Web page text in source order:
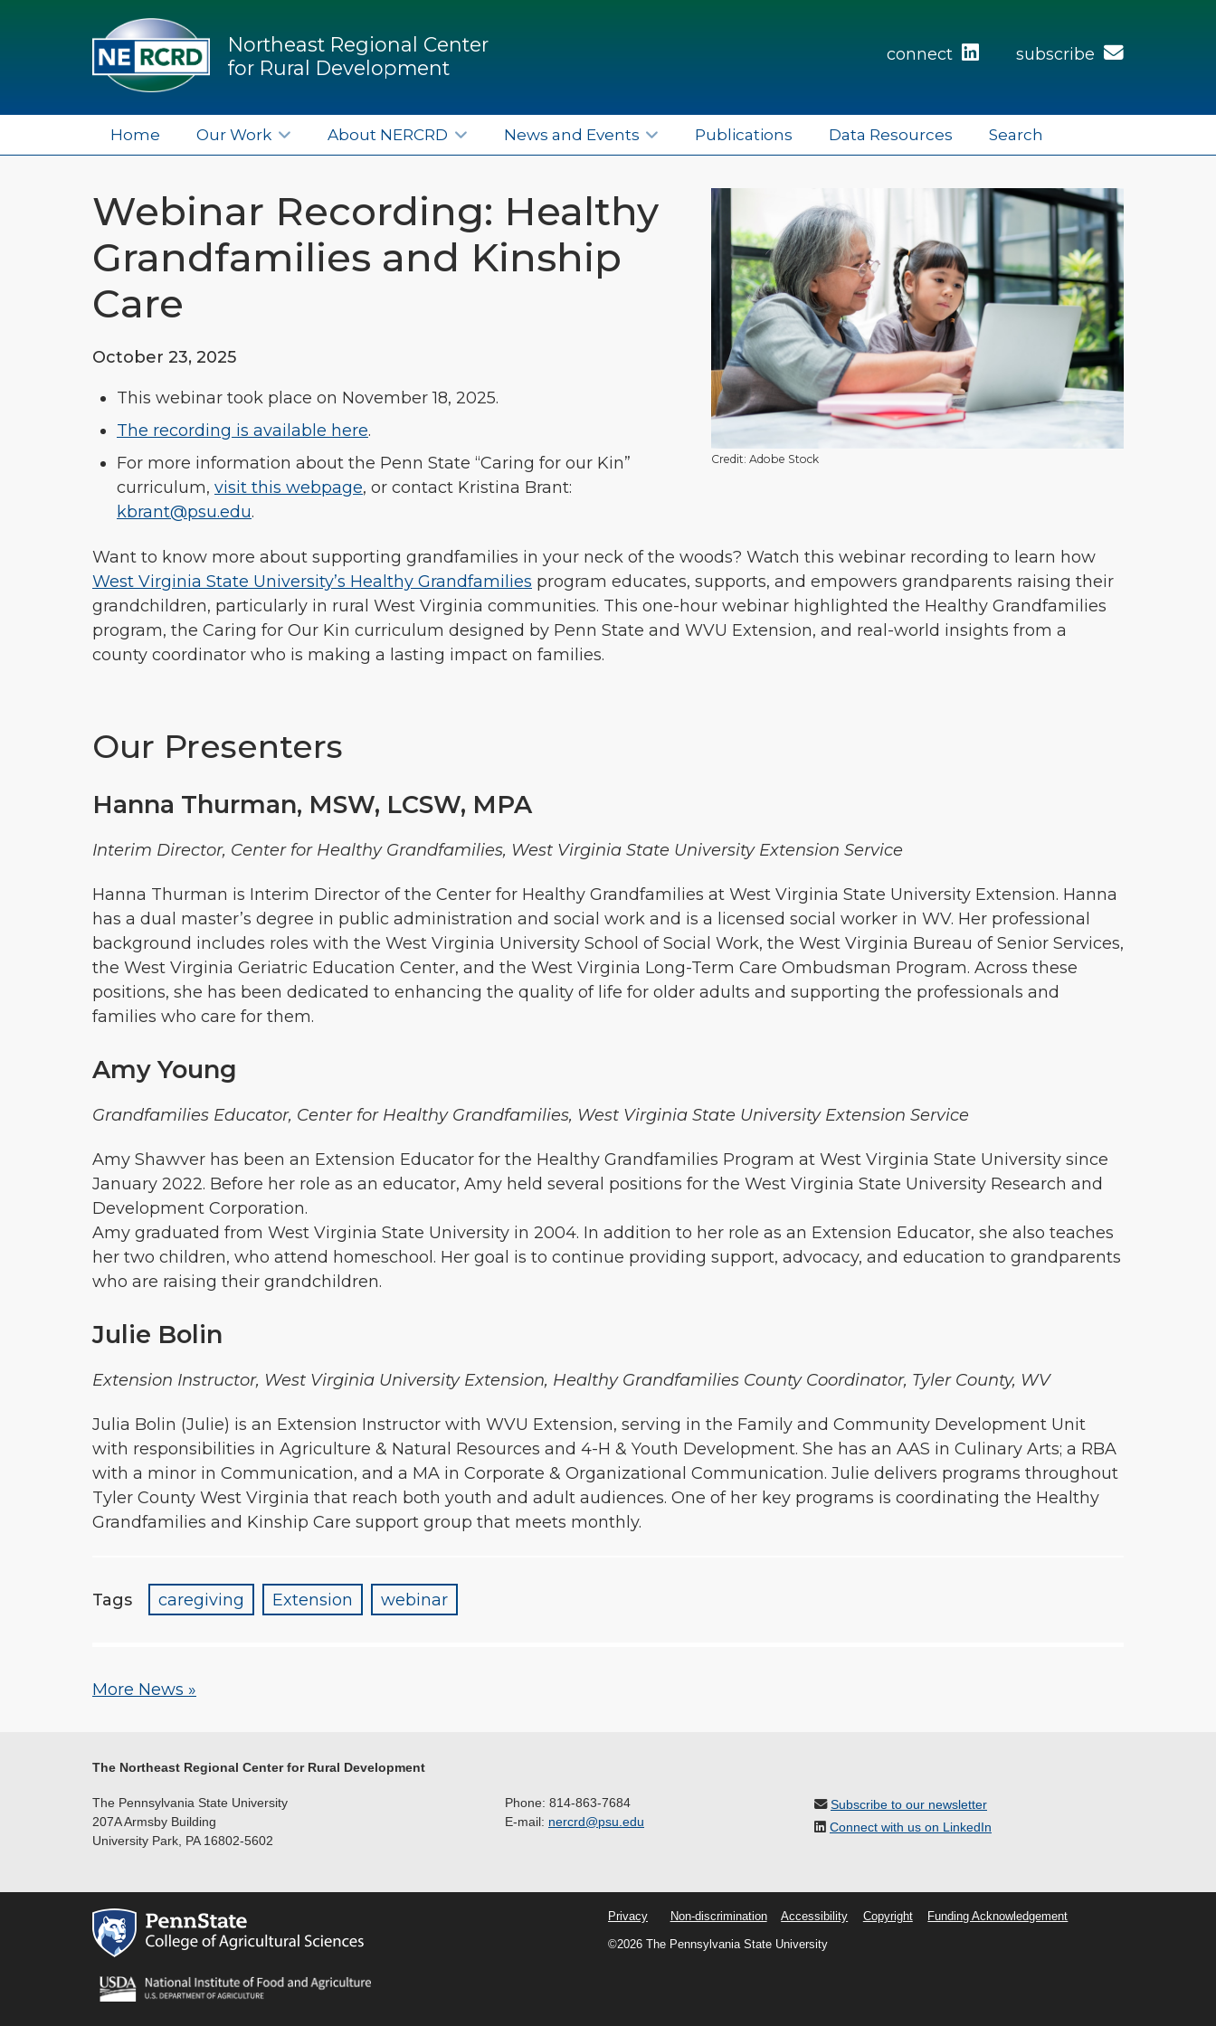
Northeast Regional Center
for Rural Development
connect subscribe
Home Our Work About NERCRD News and Events Publications Data Resources Search
Credit: Adobe Stock
Webinar Recording: Healthy
Grandfamilies and Kinship
Care
October 23, 2025
This webinar took place on November 18, 2025.
The recording is available here.
For more information about the Penn State “Caring for our Kin”
curriculum, visit this webpage, or contact Kristina Brant:
kbrant@psu.edu.
Want to know more about supporting grandfamilies in your neck of the woods? Watch this webinar recording to learn how
West Virginia State University’s Healthy Grandfamilies program educates, supports, and empowers grandparents raising their
grandchildren, particularly in rural West Virginia communities. This one-hour webinar highlighted the Healthy Grandfamilies
program, the Caring for Our Kin curriculum designed by Penn State and WVU Extension, and real-world insights from a
county coordinator who is making a lasting impact on families.
Our Presenters
Hanna Thurman, MSW, LCSW, MPA
Interim Director, Center for Healthy Grandfamilies, West Virginia State University Extension Service
Hanna Thurman is Interim Director of the Center for Healthy Grandfamilies at West Virginia State University Extension. Hanna
has a dual master’s degree in public administration and social work and is a licensed social worker in WV. Her professional
background includes roles with the West Virginia University School of Social Work, the West Virginia Bureau of Senior Services,
the West Virginia Geriatric Education Center, and the West Virginia Long-Term Care Ombudsman Program. Across these
positions, she has been dedicated to enhancing the quality of life for older adults and supporting the professionals and
families who care for them.
Amy Young
Grandfamilies Educator, Center for Healthy Grandfamilies, West Virginia State University Extension Service
Amy Shawver has been an Extension Educator for the Healthy Grandfamilies Program at West Virginia State University since
January 2022. Before her role as an educator, Amy held several positions for the West Virginia State University Research and
Development Corporation.
Amy graduated from West Virginia State University in 2004. In addition to her role as an Extension Educator, she also teaches
her two children, who attend homeschool. Her goal is to continue providing support, advocacy, and education to grandparents
who are raising their grandchildren.
Julie Bolin
Extension Instructor, West Virginia University Extension, Healthy Grandfamilies County Coordinator, Tyler County, WV
Julia Bolin (Julie) is an Extension Instructor with WVU Extension, serving in the Family and Community Development Unit
with responsibilities in Agriculture & Natural Resources and 4-H & Youth Development. She has an AAS in Culinary Arts; a RBA
with a minor in Communication, and a MA in Corporate & Organizational Communication. Julie delivers programs throughout
Tyler County West Virginia that reach both youth and adult audiences. One of her key programs is coordinating the Healthy
Grandfamilies and Kinship Care support group that meets monthly.
Tags caregiving Extension webinar
More News »
The Northeast Regional Center for Rural Development
The Pennsylvania State University
207A Armsby Building
University Park, PA 16802-5602
Phone: 814-863-7684
E-mail: nercrd@psu.edu
Subscribe to our newsletter
Connect with us on LinkedIn
Privacy Non-discrimination Accessibility Copyright Funding Acknowledgement
©2026 The Pennsylvania State University